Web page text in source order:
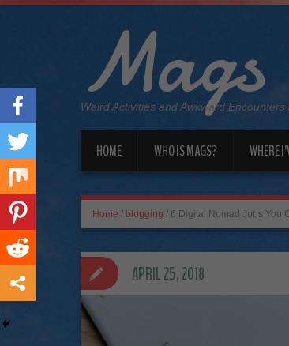
Mags
Weird Activities and Awkward
HOME WHO IS MAGS? WHERE
Home / blogging / 6 Digital Nomad Jobs You
APRIL 25, 2018